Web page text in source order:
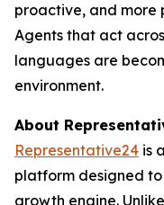
proactive, and more
Agents that act
languages are
environment.
About
Representative24 is
platform designed
growth engine.